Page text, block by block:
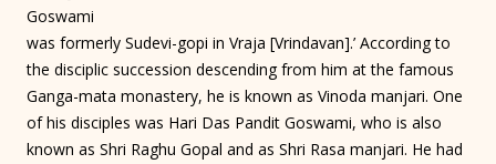
Goswami
was formerly Sudevi-gopi in Vraja [Vrindavan].’ According to
the disciplic succession descending from him at the famous
Ganga-mata monastery, he is known as Vinoda manjari. One
of his disciples was Hari Das Pandit Goswami, who is also
known as Shri Raghu Gopal and as Shri Rasa manjari. He had